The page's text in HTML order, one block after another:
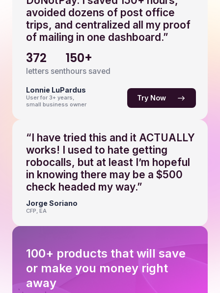
avoided dozens of post office
trips, and centralized all my proof
of mailing in one dashboard.”
372
letters sent
150+
hours saved
Lonnie LuPardus
User for 3+ years,
small business owner
Try Now
“I have tried this and it ACTUALLY
works! I used to hate getting
robocalls, but at least I’m hopeful
in knowing there may be a $500
check headed my way.”
Jorge Soriano
CFP, EA
100+ products that will save
or make you money right
away